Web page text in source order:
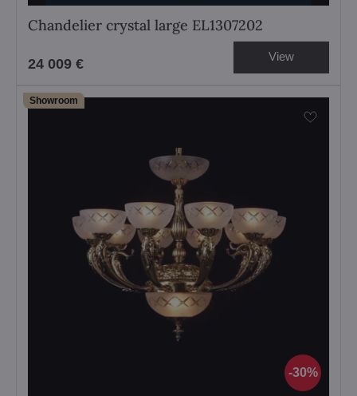
Chandelier crystal large EL1307202
24 009 € View
30%
Showroom